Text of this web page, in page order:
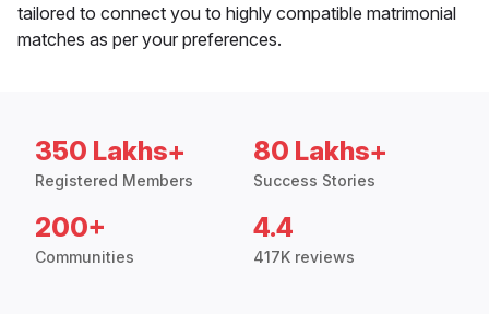
tailored to connect you to highly compatible matrimonial
matches as per your preferences.
350 Lakhs+
Registered Members
80 Lakhs+
Success Stories
200+
Communities
4.4
417K reviews